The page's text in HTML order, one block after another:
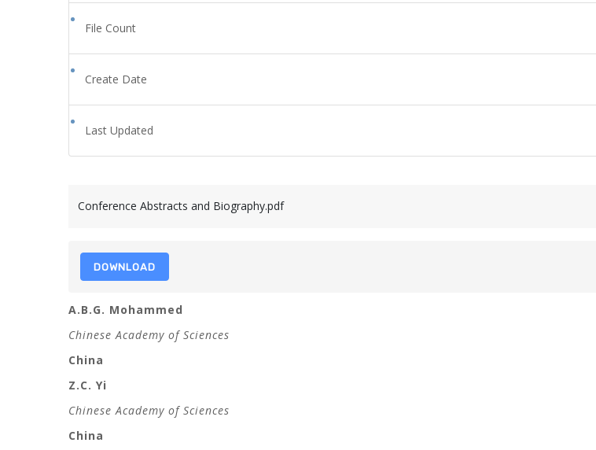
File Count
Create Date
Last Updated
Conference Abstracts and Biography.pdf
DOWNLOAD
A.B.G. Mohammed
Chinese Academy of Sciences
China
Z.C. Yi
Chinese Academy of Sciences
China